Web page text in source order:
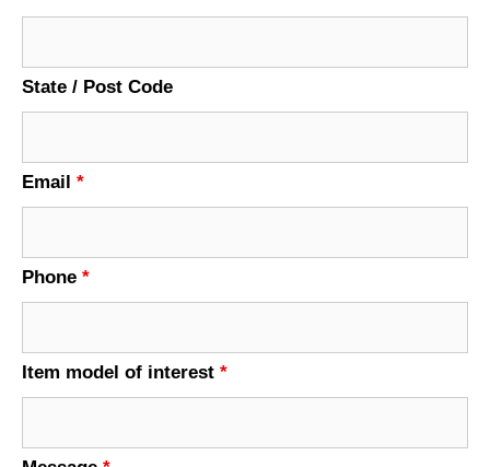
State / Post Code
Email *
Phone *
Item model of interest *